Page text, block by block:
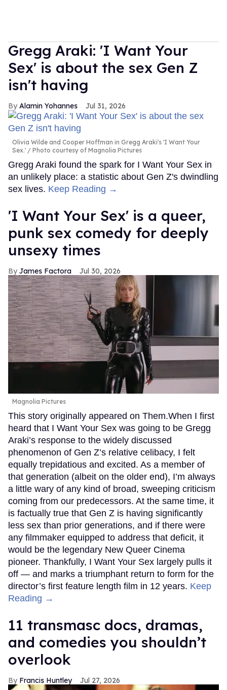
Gregg Araki: 'I Want Your
Sex' is about the sex Gen Z
isn't having
Alamin Yohannes Jul 31, 2026
Olivia Wilde and Cooper Hoffman in Gregg Araki's 'I Want Your
Sex.'
Photo courtesy of Magnolia Pictures
Gregg Araki found the spark for I Want Your Sex in
an unlikely place: a statistic about Gen Z's dwindling
sex lives. Keep Reading →
'I Want Your Sex' is a queer,
punk sex comedy for deeply
unsexy times
James Factora Jul 30, 2026
Magnolia Pictures
This story originally appeared on Them.When I first
heard that I Want Your Sex was going to be Gregg
Araki’s response to the widely discussed
phenomenon of Gen Z’s relative celibacy, I felt
equally trepidatious and excited. As a member of
that generation (albeit on the older end), I’m always
a little wary of any kind of broad, sweeping criticism
coming from our predecessors. At the same time, it
is factually true that Gen Z is having significantly
less sex than prior generations, and if there were
any filmmaker equipped to address that deficit, it
would be the legendary New Queer Cinema
pioneer. Thankfully, I Want Your Sex largely pulls it
off — and marks a triumphant return to form for the
director’s first feature length film in 12 years. Keep
Reading →
11 transmasc docs, dramas,
and comedies you shouldn’t
overlook
Francis Huntley Jul 27, 2026